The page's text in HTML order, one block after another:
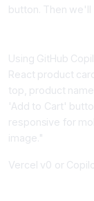
button. Then we'll
Using GitHub
React product
top, product
'Add to Cart'
responsive for
image."
Vercel v0 or